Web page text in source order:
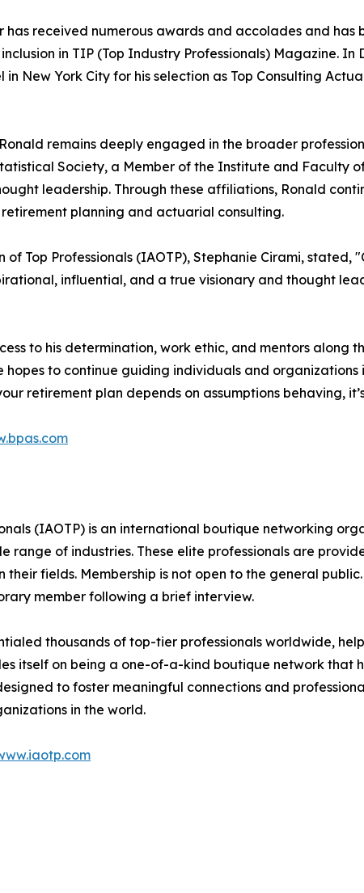
has received numerous awards and accolades and
in TIP (Top Industry Professionals) Magazine. In
New York City for his selection as Top Consulting
remains deeply engaged in the broader
Society, a Member of the Institute and Faculty
leadership. Through these affiliations, Ronald
planning and actuarial consulting.
Top Professionals (IAOTP), Stephanie Cirami, stated,
influential, and a true visionary and thought
to his determination, work ethic, and mentors along
hopes to continue guiding individuals and
retirement plan depends on assumptions behaving,
(IAOTP) is an international boutique networking
range of industries. These elite professionals are
their fields. Membership is not open to the general
member following a brief interview.
thousands of top-tier professionals worldwide,
itself on being a one-of-a-kind boutique network that
to foster meaningful connections and
in the world.